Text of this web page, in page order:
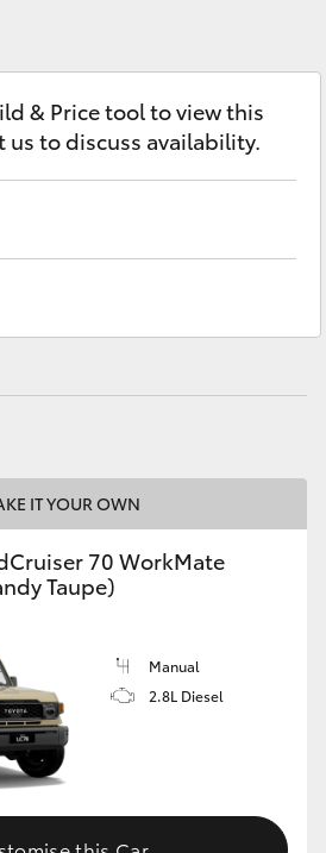
& Price tool to view this
us to discuss availability.
IT YOUR OWN
70 WorkMate
Taupe)
Manual
2.8L Diesel